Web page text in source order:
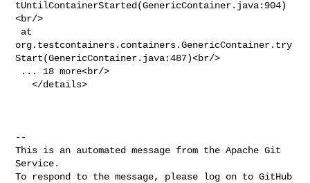
tUntilContainerStarted(GenericContainer.java:904)
<br/>
org.testcontainers.containers.GenericContainer.try
Start(GenericContainer.java:487)<br/>
   </details>
--
This is an automated message from the Apache Git
Service.
To respond to the message, please log on to GitHub